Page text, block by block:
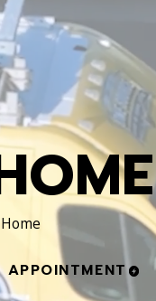
APPOINTMENT